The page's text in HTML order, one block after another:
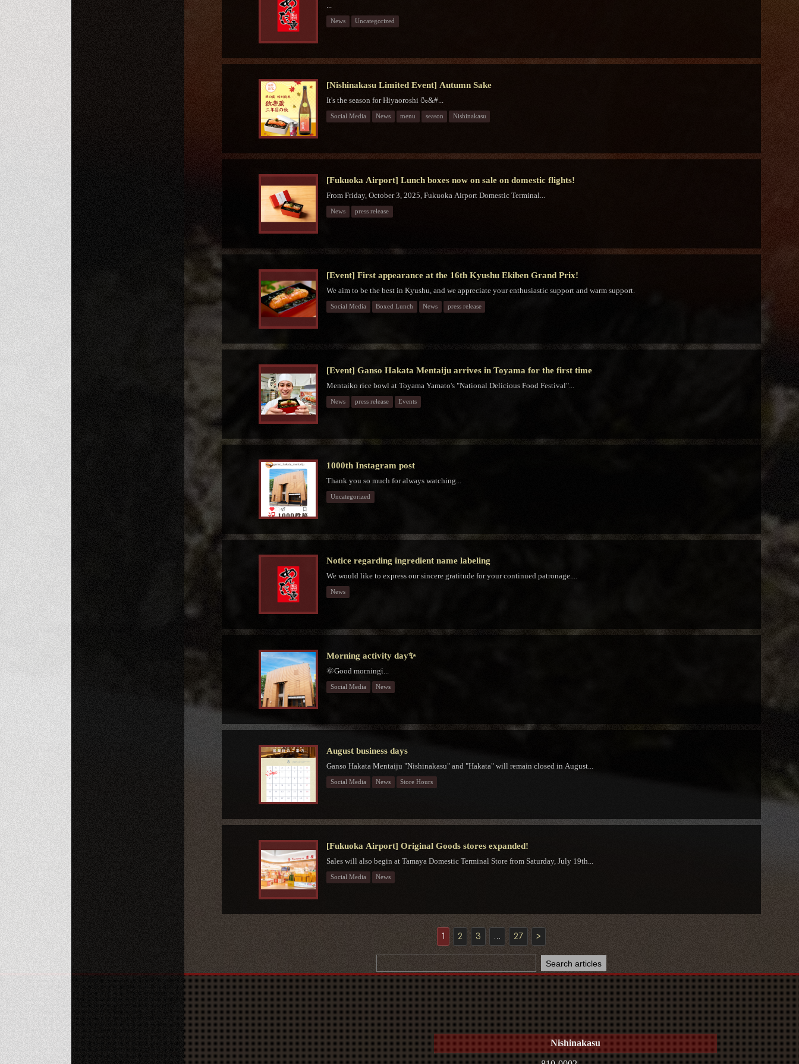
News Uncategorized
[Nishinakasu Limited Event] Autumn Sake
It's the season for Hiyaoroshi 🍶&#...
Social Media News menu season Nishinakasu
[Fukuoka Airport] Lunch boxes now on sale on domestic flights!
From Friday, October 3, 2025, Fukuoka Airport Domestic Terminal...
News press release
[Event] First appearance at the 16th Kyushu Ekiben Grand Prix!
We aim to be the best in Kyushu, and we appreciate your enthusiastic support and warm support.
Social Media Boxed Lunch News press release
[Event] Ganso Hakata Mentaiju arrives in Toyama for the first time
Mentaiko rice bowl at Toyama Yamato's "National Delicious Food Festival"...
News press release Events
1000th Instagram post
Thank you so much for always watching...
Uncategorized
Notice regarding ingredient name labeling
We would like to express our sincere gratitude for your continued patronage....
News
Morning activity day✨
🌞Good morningἱ...
Social Media News
August business days
Ganso Hakata Mentaiju "Nishinakasu" and "Hakata" will remain closed in August...
Social Media News Store Hours
[Fukuoka Airport] Original Goods stores expanded!
Sales will also begin at Tamaya Domestic Terminal Store from Saturday, July 19th...
Social Media News
1 2 3 … 27 >
Nishinakasu